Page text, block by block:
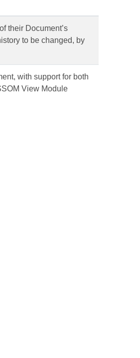
their Document’s
to be changed, by
with support for both
View Module